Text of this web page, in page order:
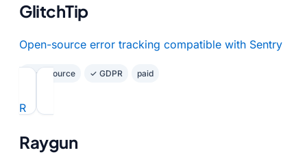
GlitchTip
Open-source error tracking compatible with Sentry
Open Source ✓ GDPR paid
R
Raygun